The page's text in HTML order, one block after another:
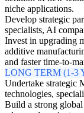
niche applications.
Develop strategic
specialists, AI
Invest in upgrading
additive
and faster time-to-
LONG TERM (1-3
Undertake strategic
technologies,
Build a strong